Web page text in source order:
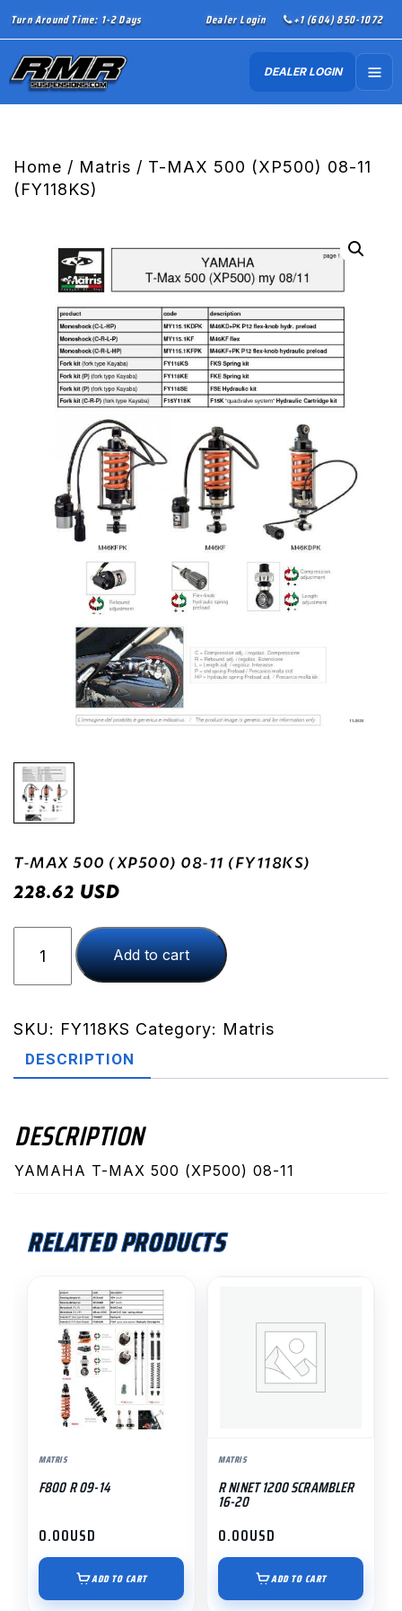
Turn Around Time: 1-2 Days Dealer Login +1 (604) 850-1072
DEALER LOGIN
Home / Matris / T-MAX 500 (XP500) 08-11
(FY118KS)
T-MAX 500 (XP500) 08-11 (FY118KS)
228.62 USD
MAX
500
08-
11
Add to cart
SKU: FY118KS Category: Matris
DESCRIPTION
DESCRIPTION
YAMAHA T-MAX 500 (XP500) 08-11
RELATED PRODUCTS
MATRIS
F800 R 09-14
0.00USD
ADD TO CART
MATRIS
R NINET 1200 SCRAMBLER
16-20
0.00USD
ADD TO CART